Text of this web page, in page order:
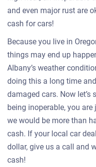
and even major rust are
cash for cars!
Because you live in
things may end up
Albany’s weather
doing this a long time
damaged cars. Now let’s
being inoperable, you
we would be more than
cash. If your local car
dollar, give us a call and
cash!